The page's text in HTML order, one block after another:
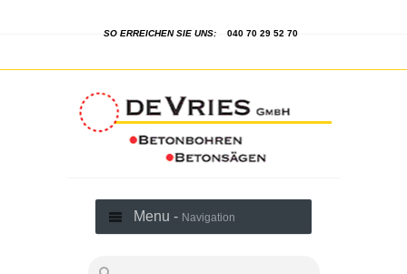
SO ERREICHEN SIE UNS: 040 70 29 52 70
Menu - Navigation